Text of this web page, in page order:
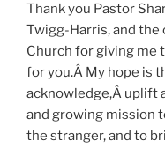
Thank you Pastor
Twigg-Harris, and
Church for giving me
for you.Â My hope is
acknowledge,Â uplift
and growing mission
the stranger, and to